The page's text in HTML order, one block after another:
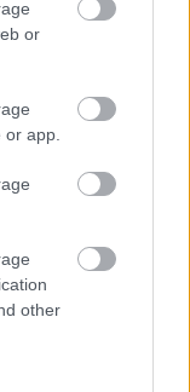
or
app.
other